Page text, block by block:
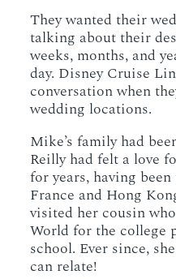
They wanted their
talking about their
weeks, months, and
day. Disney Cruise
conversation when
wedding locations.
Mike’s family had
Reilly had felt a love
for years, having
France and Hong
visited her cousin
World for the college
school. Ever since,
can relate!